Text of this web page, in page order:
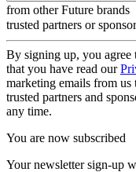
from other Future brands
trusted partners or
By signing up, you agree
that you have read our
marketing emails from
trusted partners and
any time.
You are now subscribed
Your newsletter sign-up